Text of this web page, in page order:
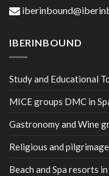
IBERINBOUND
Study and Educational
MICE groups DMC in
Gastronomy and Wine
Religious and
Beach and Spa resorts